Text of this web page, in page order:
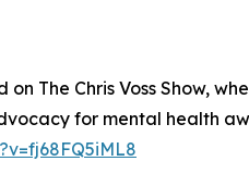
The Chris Voss Show,
for mental health